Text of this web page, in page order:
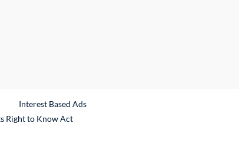
Interest Based Ads
Right to Know Act